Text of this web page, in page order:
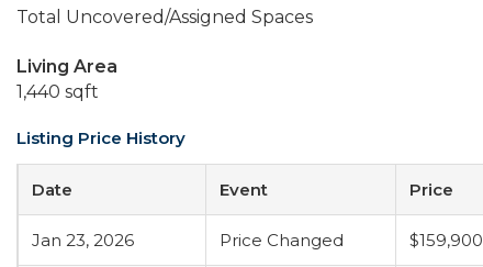
Total Uncovered/Assigned Spaces
Living Area
1,440 sqft
Listing Price History
Date Event Price
Jan 23, 2026 Price Changed $159,900